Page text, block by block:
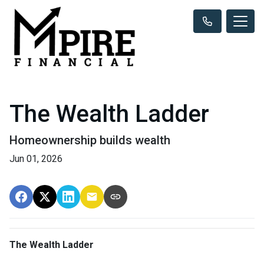
The Wealth Ladder
Homeownership builds wealth
Jun 01, 2026
The Wealth Ladder